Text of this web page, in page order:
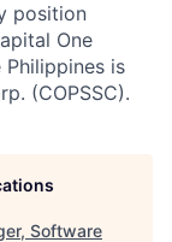
position
One
is
(COPSSC).
Software